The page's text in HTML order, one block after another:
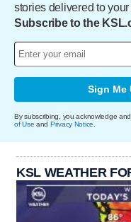
stories delivered to
Subscribe to the
Sign Me
By subscribing, you acknowledge
of Use and Privacy Notice
KSL WEATHER